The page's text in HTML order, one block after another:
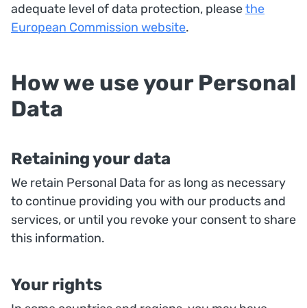
adequate level of data protection, pleasethe
European Commission website.
How we use your Personal
Data
Retaining your data
We retain Personal Data for as long as necessary
to continue providing you with our products and
services, or until you revoke your consent to share
this information.
Your rights